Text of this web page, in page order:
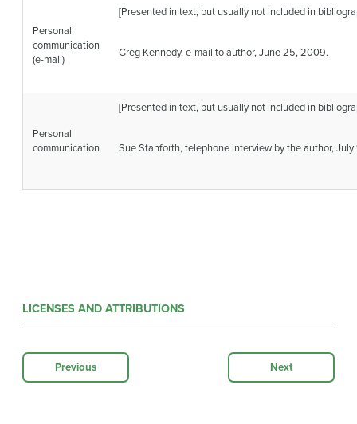
Personal
communication
(e-mail)
[Presented in text, but usually not included in
Greg Kennedy, e-mail to author, June 25, 2009.
Personal
communication
[Presented in text, but usually not included in
Sue Stanforth, telephone interview by the author, July
LICENSES AND ATTRIBUTIONS
Previous Next